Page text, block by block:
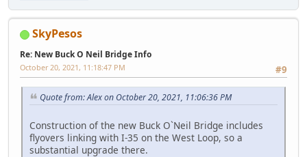
SkyPesos
Re: New Buck O Neil Bridge Info
#9
October 20, 2021, 11:18:47 PM
Quote from: Alex on October 20, 2021, 11:06:36 PM
Construction of the new Buck O`Neil Bridge includes
flyovers linking with I-35 on the West Loop, so a
substantial upgrade there.